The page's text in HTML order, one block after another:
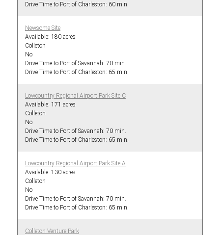
60 min.
Newsome Site
180 acres
Colleton
No
70 min.
65 min.
Lowcountry Regional Airport Park Site C
171 acres
Colleton
No
70 min.
65 min.
Lowcountry Regional Airport Park Site A
130 acres
Colleton
No
70 min.
65 min.
Colleton Venture Park